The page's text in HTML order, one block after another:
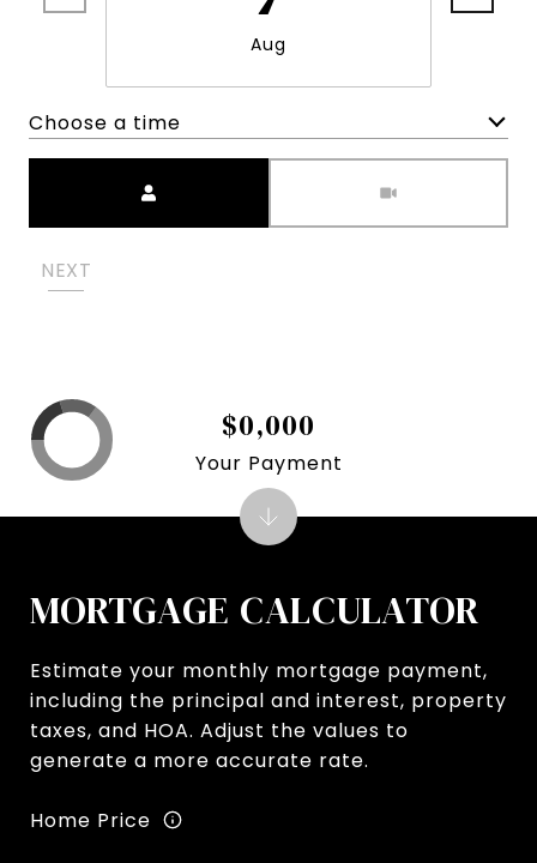
Aug
Choose a time
NEXT
MORTGAGE CALCULATOR
Estimate your monthly mortgage payment,
including the principal and interest, property
taxes, and HOA. Adjust the values to
generate a more accurate rate.
Home Price
$0,000
Your Payment